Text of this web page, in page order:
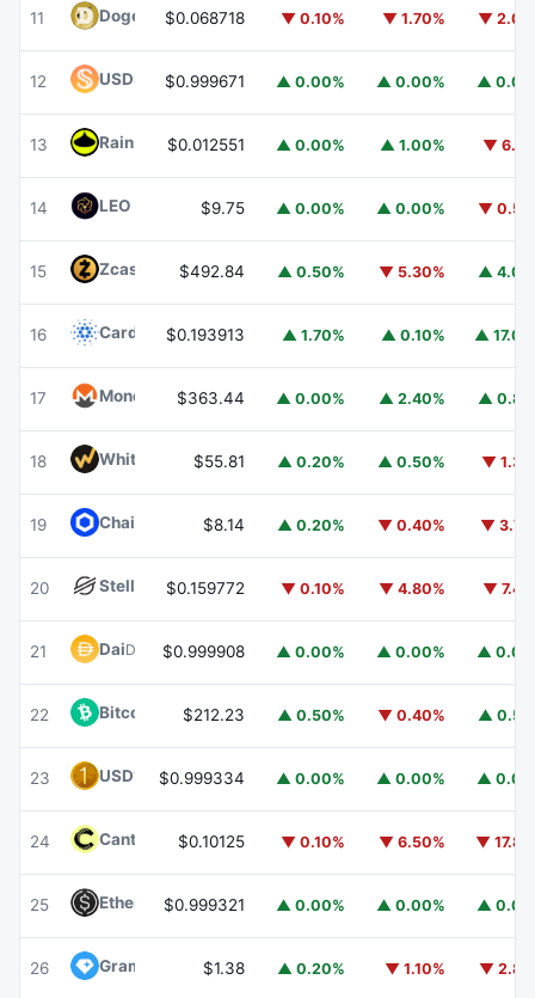
11 DogecoinDOGE
$0.068718 ▼ 0.10% ▼ 1.70% ▼
12 USDS USDS
$0.999671 ▲ 0.00% ▲ 0.00% ▲
13 Rain $0.012551 ▲ 0.00% ▲ 1.00% ▼
14 LEO Token LEO$9.75 ▲ 0.00% ▲ 0.00% ▼
15 Zcash $492.84 ▲ 0.50% ▼ 5.30% ▲
16 Cardano ADA
$0.193913 ▲ 1.70% ▲ 0.10% ▲
17 Monero XMR$363.44 ▲ 0.00% ▲ 2.40% ▲
18 WhiteBIT CoinWBT
$55.81 ▲ 0.20% ▲ 0.50% ▼
19 Chainlink LINK$8.14 ▲ 0.20% ▼ 0.40% ▼
20 Stellar XLM
$0.159772 ▼ 0.10% ▼ 4.80% ▼
21 DaiDAI $0.999908 ▲ 0.00% ▲ 0.00% ▲
22 Bitcoin CashBCH
$212.23 ▲ 0.50% ▼ 0.40% ▲
23 USD1 USD1
$0.999334 ▲ 0.00% ▲ 0.00% ▲
24 Canton $0.10125 ▼ 0.10% ▼ 6.50% ▼
25 Ethena USDeUSDE
$0.999321 ▲ 0.00% ▲ 0.00% ▲
26 Gram (prev. Toncoin) GRAM
$1.38 ▲ 0.20% ▼ 1.10% ▼